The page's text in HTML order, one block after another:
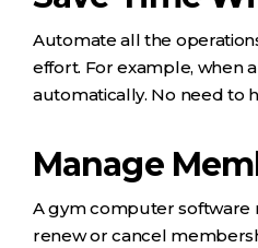
Automate all the
effort. For example, when
automatically. No need to
Manage
A gym computer software
renew or cancel